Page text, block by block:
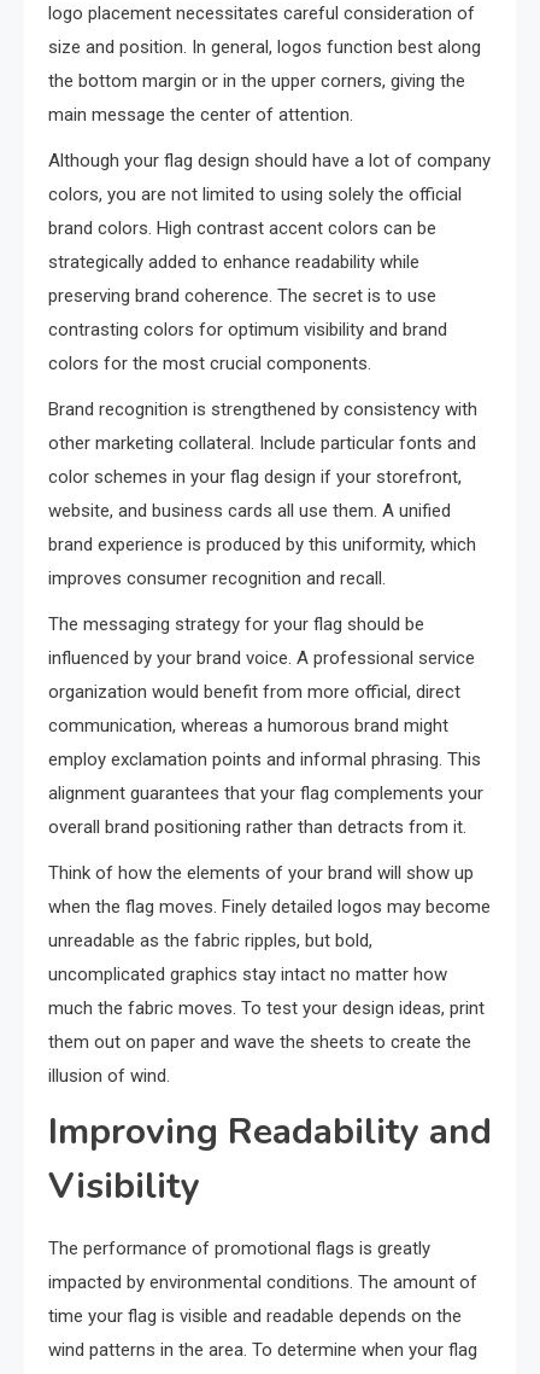
logo placement necessitates careful consideration of
size and position. In general, logos function best along
the bottom margin or in the upper corners, giving the
main message the center of attention.
Although your flag design should have a lot of company
colors, you are not limited to using solely the official
brand colors. High contrast accent colors can be
strategically added to enhance readability while
preserving brand coherence. The secret is to use
contrasting colors for optimum visibility and brand
colors for the most crucial components.
Brand recognition is strengthened by consistency with
other marketing collateral. Include particular fonts and
color schemes in your flag design if your storefront,
website, and business cards all use them. A unified
brand experience is produced by this uniformity, which
improves consumer recognition and recall.
The messaging strategy for your flag should be
influenced by your brand voice. A professional service
organization would benefit from more official, direct
communication, whereas a humorous brand might
employ exclamation points and informal phrasing. This
alignment guarantees that your flag complements your
overall brand positioning rather than detracts from it.
Think of how the elements of your brand will show up
when the flag moves. Finely detailed logos may become
unreadable as the fabric ripples, but bold,
uncomplicated graphics stay intact no matter how
much the fabric moves. To test your design ideas, print
them out on paper and wave the sheets to create the
illusion of wind.
Improving Readability and
Visibility
The performance of promotional flags is greatly
impacted by environmental conditions. The amount of
time your flag is visible and readable depends on the
wind patterns in the area. To determine when your flag